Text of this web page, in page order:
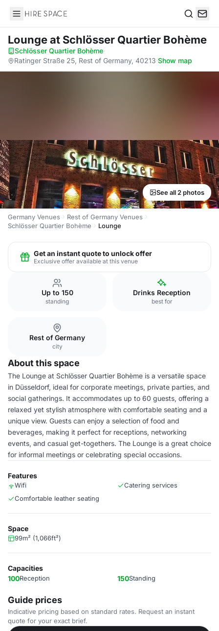
Hire Space
Loungeat Schlösser Quartier Bohème
Schlösser Quartier Bohème·
Ratinger Straße 25, Rest of Germany, 40213·Show map
See all 2 photos
Germany Venues
Rest of Germany Venues
Schlösser Quartier Bohème
Lounge
Get an instant quote to unlock offer
Exclusive offer available at this venue
Up to 150
standing
Drinks Reception
best for
Rest of Germany
city
About this space
The Lounge at Schlösser Quartier Bohème is a versatile space
in Düsseldorf, ideal for corporate meetings, private parties, and
social gatherings. It accommodates up to 60 guests, offering a
relaxed yet stylish atmosphere with comfortable seating and a
unique view. Guests can enjoy a selection of food and
beverages, making it perfect for receptions, networking
events, and casual get-togethers. The Lounge is a great choice
for informal meetings or celebrating special occasions.
Features
Wifi
Catering services
Comfortable leather seating
Space
99m² (1,066ft²)
Capacities
100Reception 150Standing
Guide prices
Indicative pricing based on standard rates. Request an instant
quote for your exact brief.